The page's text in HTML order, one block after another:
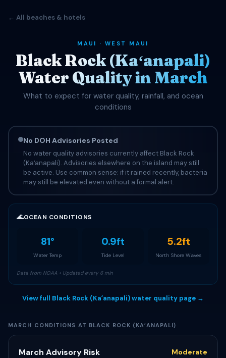
← All beaches & hotels
MAUI · WEST MAUI
Black Rock (Kaʻanapali)
Water Quality in March
What to expect for water quality, rainfall, and ocean
conditions
No DOH Advisories Posted
No water quality advisories currently affect Black Rock
(Kaʻanapali). Advisories elsewhere on the island may still
be active. Use common sense: if it rained recently, bacteria
may still be elevated even without a formal alert.
🌊OCEAN CONDITIONS
81°
Water Temp
0.9ft
Tide Level
5.2ft
North Shore Waves
Data from NOAA • Updated every 6 min
View full Black Rock (Kaʻanapali) water quality page →
MARCH CONDITIONS AT BLACK ROCK (KAʻANAPALI)
March Advisory Risk Moderate